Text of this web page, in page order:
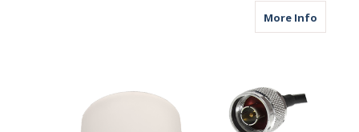
More Infoabout